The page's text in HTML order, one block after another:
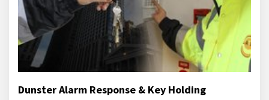
Dunster Alarm Response & Key Holding